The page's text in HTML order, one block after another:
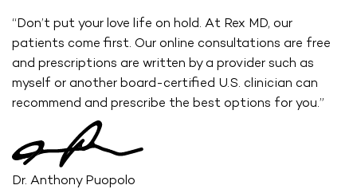
“Don’t put your love life on hold. At Rex MD, our
patients come first. Our online consultations are free
and prescriptions are written by a provider such as
myself or another board-certified U.S. clinician can
recommend and prescribe the best options for you.”
Dr. Anthony Puopolo